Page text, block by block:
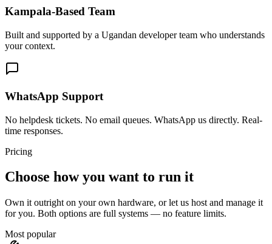
Kampala-Based Team
Built and supported by a Ugandan developer team who understands
your context.
WhatsApp Support
No helpdesk tickets. No email queues. WhatsApp us directly. Real-
time responses.
Pricing
Choose how you want to run it
Own it outright on your own hardware, or let us host and manage it
for you. Both options are full systems — no feature limits.
Most popular